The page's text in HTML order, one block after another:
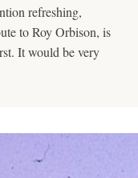
refreshing,
to Roy Orbison, is
It would be very